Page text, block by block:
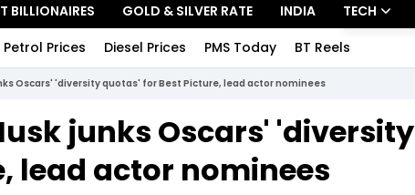
BILLIONAIRES GOLD & SILVER RATE INDIA TECH
Startups
Petrol Prices Diesel Prices PMS Today BT Reels
Oscars' 'diversity quotas' for Best Picture, lead actor nominees
junks Oscars' 'diversity
lead actor nominees